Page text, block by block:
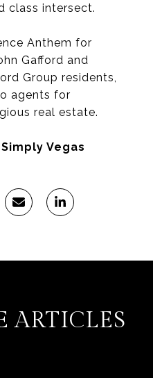
class intersect.
Anthem for
Gafford and
Group residents,
agents for
real estate.
Vegas
ARTICLES